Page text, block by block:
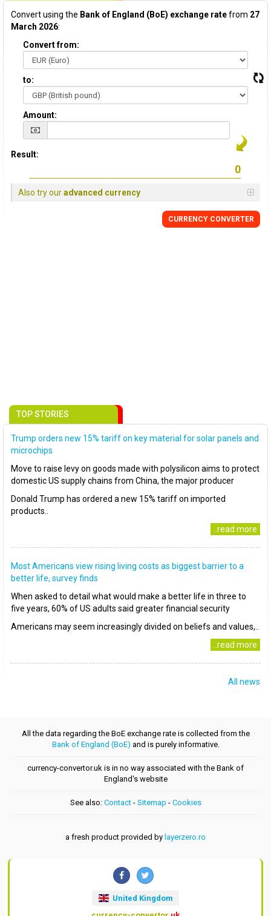
Convert using the Bank of England (BoE) exchange ratefrom 27
March 2026:
Convert from:
to:
Amount:
Result:
Also try ouradvanced currency
CURRENCY CONVERTER
TOP STORIES
Trump orders new 15% tariff on key material for solar panels and
microchips
Move to raise levy on goods made with polysilicon aims to protect
domestic US supply chains from China, the major producer
Donald Trump has ordered a new 15% tariff on imported
products..
..read more
Most Americans view rising living costs as biggest barrier to a
better life, survey finds
When asked to detail what would make a better life in three to
five years, 60% of US adults said greater financial security
Americans may seem increasingly divided on beliefs and values,..
..read more
All news
All the data regarding the BoE exchange rate is collected from the
Bank of England (BoE) and is purely informative.
currency-convertor.uk is in no way associated with the Bank of
England's website
See also: Contact- Sitemap - Cookies
a fresh product provided by layerzero.ro
United Kingdom